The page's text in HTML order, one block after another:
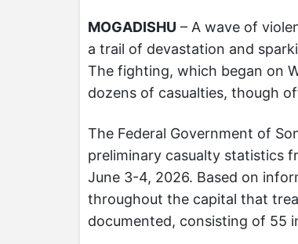
MOGADISHU – A wave of
a trail of devastation and
The fighting, which began on
dozens of casualties, though
The Federal Government of
preliminary casualty statistics
June 3-4, 2026. Based on
throughout the capital that
documented, consisting of 55